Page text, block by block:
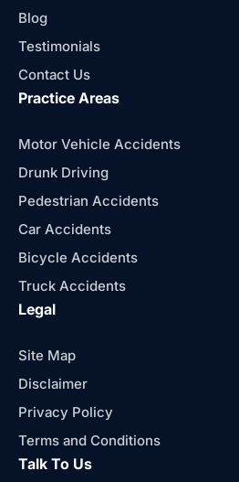
Blog
Testimonials
Contact Us
Practice Areas
Motor Vehicle Accidents
Drunk Driving
Pedestrian Accidents
Car Accidents
Bicycle Accidents
Truck Accidents
Legal
Site Map
Disclaimer
Privacy Policy
Terms and Conditions
Talk To Us